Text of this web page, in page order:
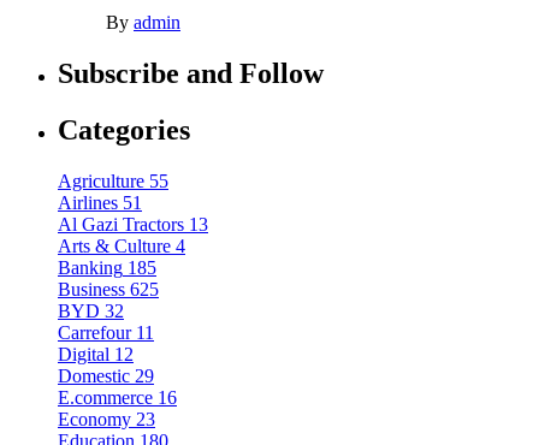
By admin
Subscribe and Follow
Categories
Agriculture 55
Airlines 51
Al Gazi Tractors 13
Arts & Culture 4
Banking 185
Business 625
BYD 32
Carrefour 11
Digital 12
Domestic 29
E.commerce 16
Economy 23